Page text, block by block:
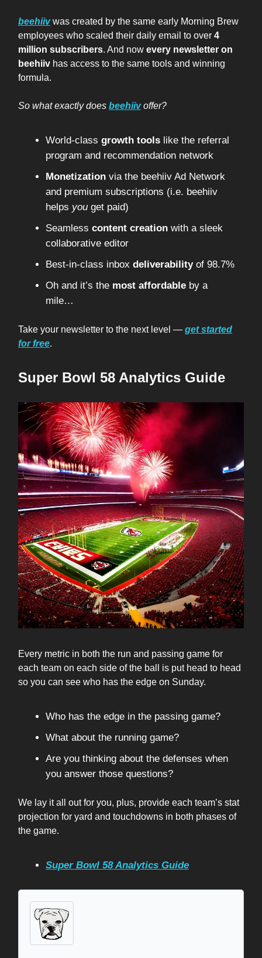
beehiivwas created by the same early Morning Brew
employees who scaled their daily email to over 4
million subscribers. And now every newsletter on
beehiiv has access to the same tools and winning
formula.
So what exactly does beehiivoffer?
World-class growth tools like the referral
program and recommendation network
Monetization via the beehiiv Ad Network
and premium subscriptions (i.e. beehiiv
helps you get paid)
Seamless content creation with a sleek
collaborative editor
Best-in-class inbox deliverabilityof 98.7%
Oh and it’s the most affordable by a
mile…
Take your newsletter to the next level — get started
for free.
Super Bowl 58 Analytics Guide
Every metric in both the run and passing game for
each team on each side of the ball is put head to head
so you can see who has the edge on Sunday.
Who has the edge in the passing game?
What about the running game?
Are you thinking about the defenses when
you answer those questions?
We lay it all out for you, plus, provide each team’s stat
projection for yard and touchdowns in both phases of
the game.
Super Bowl 58 Analytics Guide